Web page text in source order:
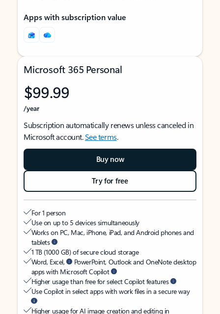
Apps with subscription value
Microsoft 365 Personal
$99.99
/year
Subscription automatically renews unless canceled in
Microsoft account.See terms.
Buy now
Try for free
For 1 person
Use on up to 5 devices simultaneously
Works on PC, Mac, iPhone, iPad, and Android phones and
tablets
1 TB (1000 GB) of secure cloud storage
Word, Excel,
PowerPoint, Outlook and OneNote desktop
apps with Microsoft Copilot
Higher usage than free for select Copilot features
Use Copilot in select apps with work files in a secure way
Higher usage for AI image creation and editing in